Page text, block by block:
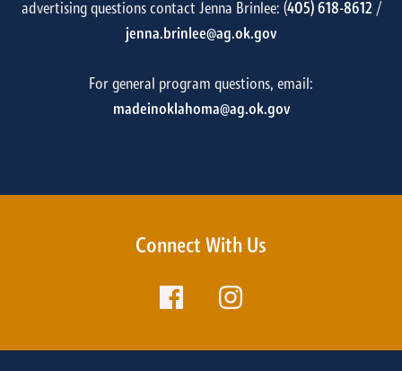
advertising questions contact Jenna Brinlee: (405) 618-8612/
jenna.brinlee@ag.ok.gov
For general program questions, email:
madeinoklahoma@ag.ok.gov
Connect With Us